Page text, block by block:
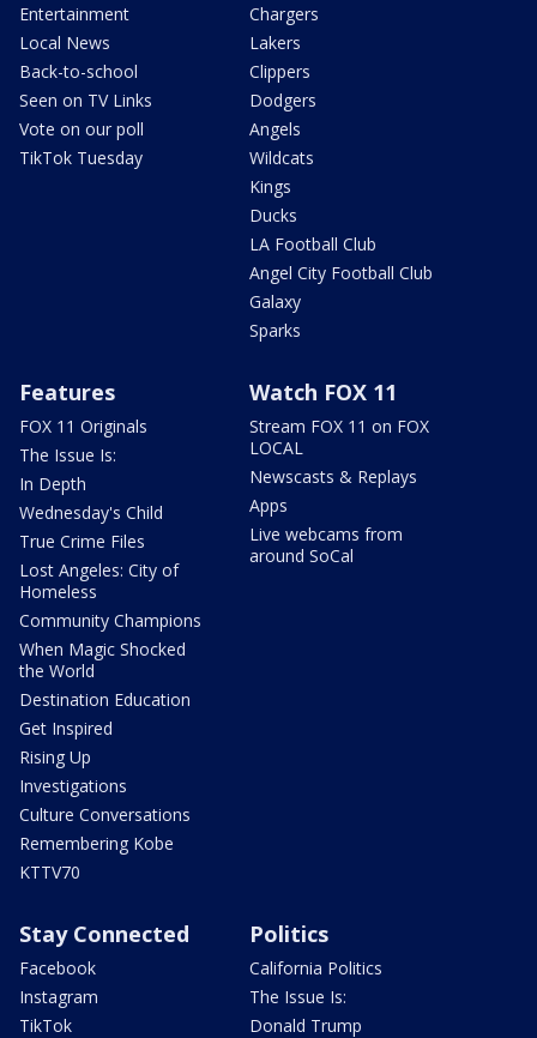
Entertainment
Local News
Back-to-school
Seen on TV Links
Vote on our poll
TikTok Tuesday
Chargers
Lakers
Clippers
Dodgers
Angels
Wildcats
Kings
Ducks
LA Football Club
Angel City Football Club
Galaxy
Sparks
Features
FOX 11 Originals
The Issue Is:
In Depth
Wednesday's Child
True Crime Files
Lost Angeles: City of
Homeless
Community Champions
When Magic Shocked
the World
Destination Education
Get Inspired
Rising Up
Investigations
Culture Conversations
Remembering Kobe
KTTV70
Watch FOX 11
Stream FOX 11 on FOX
LOCAL
Newscasts & Replays
Apps
Live webcams from
around SoCal
Stay Connected
Facebook
Instagram
TikTok
Politics
California Politics
The Issue Is:
Donald Trump